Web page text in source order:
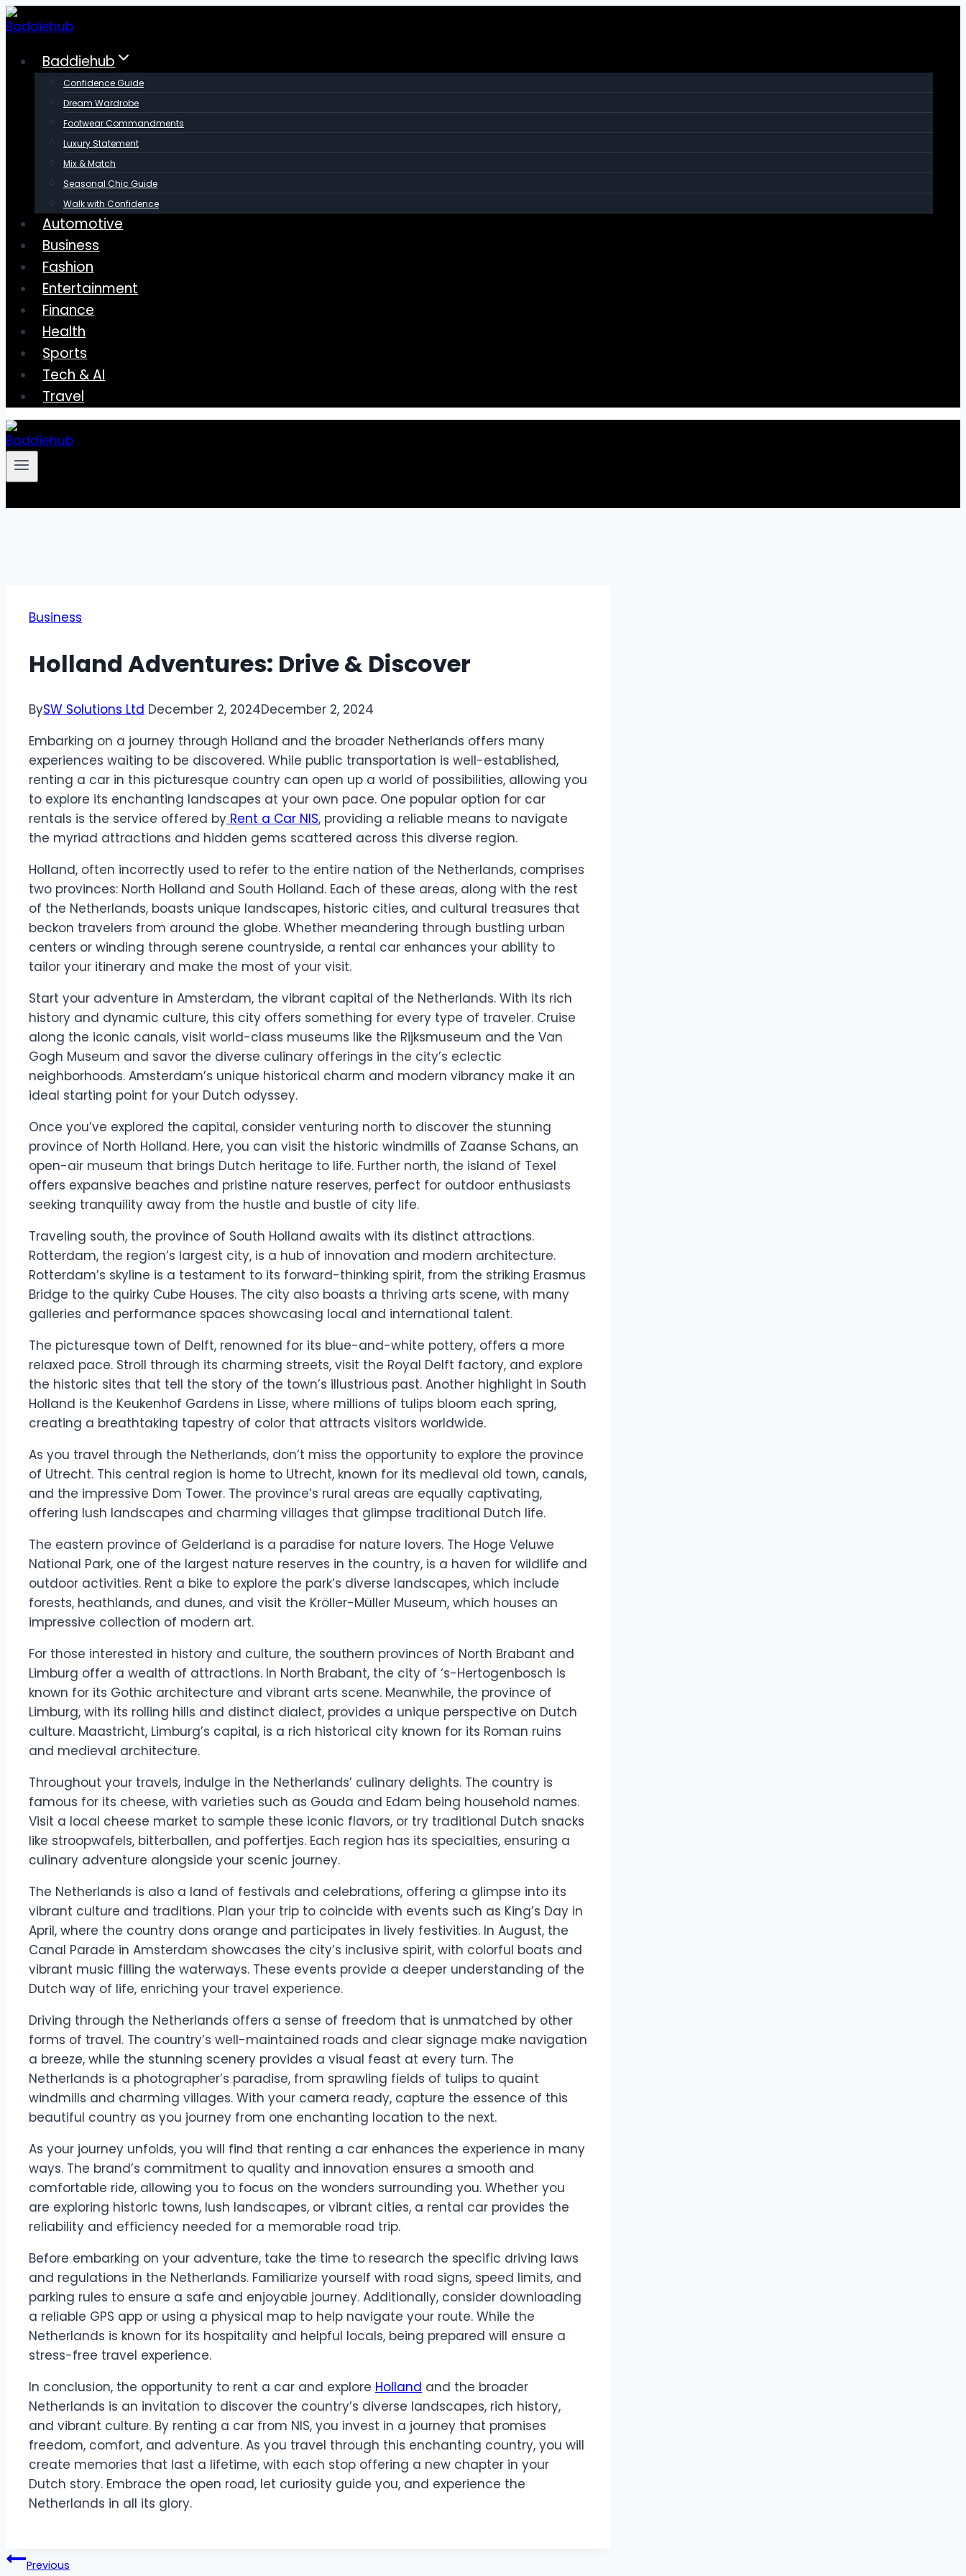
Skip
to
contentBaddiehub
Confidence Guide
Dream Wardrobe
Footwear Commandments
Luxury Statement
Mix & Match
Seasonal Chic Guide
Walk with Confidence
Automotive
Business
Fashion
Entertainment
Finance
Health
Sports
Tech & AI
Travel
Business
Holland Adventures: Drive & Discover
BySW Solutions Ltd December 2, 2024December 2, 2024
Embarking on a journey through Holland and the broader Netherlands offers many
experiences waiting to be discovered. While public transportation is well-established,
renting a car in this picturesque country can open up a world of possibilities, allowing you
to explore its enchanting landscapes at your own pace. One popular option for car
rentals is the service offered by Rent a Car NIS, providing a reliable means to navigate
the myriad attractions and hidden gems scattered across this diverse region.
Holland, often incorrectly used to refer to the entire nation of the Netherlands, comprises
two provinces: North Holland and South Holland. Each of these areas, along with the rest
of the Netherlands, boasts unique landscapes, historic cities, and cultural treasures that
beckon travelers from around the globe. Whether meandering through bustling urban
centers or winding through serene countryside, a rental car enhances your ability to
tailor your itinerary and make the most of your visit.
Start your adventure in Amsterdam, the vibrant capital of the Netherlands. With its rich
history and dynamic culture, this city offers something for every type of traveler. Cruise
along the iconic canals, visit world-class museums like the Rijksmuseum and the Van
Gogh Museum and savor the diverse culinary offerings in the city’s eclectic
neighborhoods. Amsterdam’s unique historical charm and modern vibrancy make it an
ideal starting point for your Dutch odyssey.
Once you’ve explored the capital, consider venturing north to discover the stunning
province of North Holland. Here, you can visit the historic windmills of Zaanse Schans, an
open-air museum that brings Dutch heritage to life. Further north, the island of Texel
offers expansive beaches and pristine nature reserves, perfect for outdoor enthusiasts
seeking tranquility away from the hustle and bustle of city life.
Traveling south, the province of South Holland awaits with its distinct attractions.
Rotterdam, the region’s largest city, is a hub of innovation and modern architecture.
Rotterdam’s skyline is a testament to its forward-thinking spirit, from the striking Erasmus
Bridge to the quirky Cube Houses. The city also boasts a thriving arts scene, with many
galleries and performance spaces showcasing local and international talent.
The picturesque town of Delft, renowned for its blue-and-white pottery, offers a more
relaxed pace. Stroll through its charming streets, visit the Royal Delft factory, and explore
the historic sites that tell the story of the town’s illustrious past. Another highlight in South
Holland is the Keukenhof Gardens in Lisse, where millions of tulips bloom each spring,
creating a breathtaking tapestry of color that attracts visitors worldwide.
As you travel through the Netherlands, don’t miss the opportunity to explore the province
of Utrecht. This central region is home to Utrecht, known for its medieval old town, canals,
and the impressive Dom Tower. The province’s rural areas are equally captivating,
offering lush landscapes and charming villages that glimpse traditional Dutch life.
The eastern province of Gelderland is a paradise for nature lovers. The Hoge Veluwe
National Park, one of the largest nature reserves in the country, is a haven for wildlife and
outdoor activities. Rent a bike to explore the park’s diverse landscapes, which include
forests, heathlands, and dunes, and visit the Kröller-Müller Museum, which houses an
impressive collection of modern art.
For those interested in history and culture, the southern provinces of North Brabant and
Limburg offer a wealth of attractions. In North Brabant, the city of ‘s-Hertogenbosch is
known for its Gothic architecture and vibrant arts scene. Meanwhile, the province of
Limburg, with its rolling hills and distinct dialect, provides a unique perspective on Dutch
culture. Maastricht, Limburg’s capital, is a rich historical city known for its Roman ruins
and medieval architecture.
Throughout your travels, indulge in the Netherlands’ culinary delights. The country is
famous for its cheese, with varieties such as Gouda and Edam being household names.
Visit a local cheese market to sample these iconic flavors, or try traditional Dutch snacks
like stroopwafels, bitterballen, and poffertjes. Each region has its specialties, ensuring a
culinary adventure alongside your scenic journey.
The Netherlands is also a land of festivals and celebrations, offering a glimpse into its
vibrant culture and traditions. Plan your trip to coincide with events such as King’s Day in
April, where the country dons orange and participates in lively festivities. In August, the
Canal Parade in Amsterdam showcases the city’s inclusive spirit, with colorful boats and
vibrant music filling the waterways. These events provide a deeper understanding of the
Dutch way of life, enriching your travel experience.
Driving through the Netherlands offers a sense of freedom that is unmatched by other
forms of travel. The country’s well-maintained roads and clear signage make navigation
a breeze, while the stunning scenery provides a visual feast at every turn. The
Netherlands is a photographer’s paradise, from sprawling fields of tulips to quaint
windmills and charming villages. With your camera ready, capture the essence of this
beautiful country as you journey from one enchanting location to the next.
As your journey unfolds, you will find that renting a car enhances the experience in many
ways. The brand’s commitment to quality and innovation ensures a smooth and
comfortable ride, allowing you to focus on the wonders surrounding you. Whether you
are exploring historic towns, lush landscapes, or vibrant cities, a rental car provides the
reliability and efficiency needed for a memorable road trip.
Before embarking on your adventure, take the time to research the specific driving laws
and regulations in the Netherlands. Familiarize yourself with road signs, speed limits, and
parking rules to ensure a safe and enjoyable journey. Additionally, consider downloading
a reliable GPS app or using a physical map to help navigate your route. While the
Netherlands is known for its hospitality and helpful locals, being prepared will ensure a
stress-free travel experience.
In conclusion, the opportunity to rent a car and explore Holland and the broader
Netherlands is an invitation to discover the country’s diverse landscapes, rich history,
and vibrant culture. By renting a car from NIS, you invest in a journey that promises
freedom, comfort, and adventure. As you travel through this enchanting country, you will
create memories that last a lifetime, with each stop offering a new chapter in your
Dutch story. Embrace the open road, let curiosity guide you, and experience the
Netherlands in all its glory.
Post
Previous